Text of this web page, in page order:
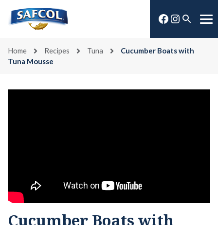
Facebook
Open
search
Home Recipes Tuna
Cucumber Boats with
Tuna Mousse
Cucumber Boats with